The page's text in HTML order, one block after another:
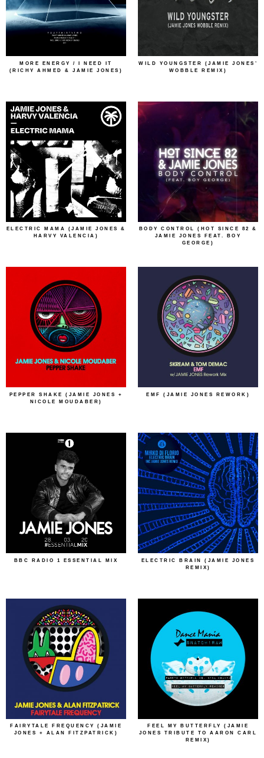
MORE ENERGY / I NEED IT
(RICHY AHMED & JAMIE JONES)
WILD YOUNGSTER (JAMIE JONES’
WOBBLE REMIX)
ELECTRIC MAMA (JAMIE JONES &
HARVY VALENCIA)
BODY CONTROL (HOT SINCE 82 &
JAMIE JONES FEAT. BOY
GEORGE)
PEPPER SHAKE (JAMIE JONES +
NICOLE MOUDABER)
EMF (JAMIE JONES REWORK)
BBC RADIO 1 ESSENTIAL MIX
ELECTRIC BRAIN (JAMIE JONES
REMIX)
FAIRYTALE FREQUENCY (JAMIE
JONES + ALAN FITZPATRICK)
FEEL MY BUTTERFLY (JAMIE
JONES TRIBUTE TO AARON CARL
REMIX)